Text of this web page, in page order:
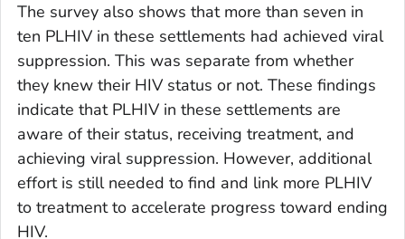
The survey also shows that more than seven in
ten PLHIV in these settlements had achieved viral
suppression. This was separate from whether
they knew their HIV status or not. These findings
indicate that PLHIV in these settlements are
aware of their status, receiving treatment, and
achieving viral suppression. However, additional
effort is still needed to find and link more PLHIV
to treatment to accelerate progress toward ending
HIV.